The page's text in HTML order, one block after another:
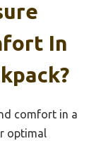
In
comfort in a
optimal